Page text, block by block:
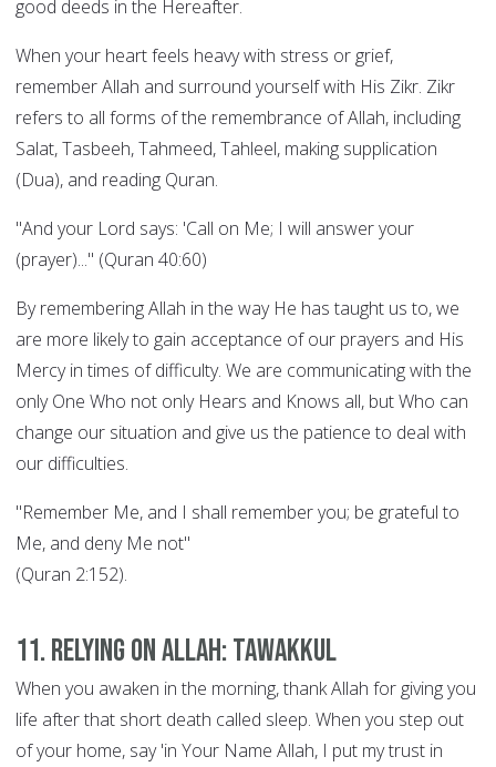
good deeds in the Hereafter.
When your heart feels heavy with stress or grief,
remember Allah and surround yourself with His Zikr. Zikr
refers to all forms of the remembrance of Allah, including
Salat, Tasbeeh, Tahmeed, Tahleel, making supplication
(Dua), and reading Quran.
"And your Lord says: 'Call on Me; I will answer your
(prayer)..." (Quran 40:60)
By remembering Allah in the way He has taught us to, we
are more likely to gain acceptance of our prayers and His
Mercy in times of difficulty. We are communicating with the
only One Who not only Hears and Knows all, but Who can
change our situation and give us the patience to deal with
our difficulties.
"Remember Me, and I shall remember you; be grateful to
Me, and deny Me not"
(Quran 2:152).
11. Relying on Allah: Tawakkul
When you awaken in the morning, thank Allah for giving you
life after that short death called sleep. When you step out
of your home, say 'in Your Name Allah, I put my trust in